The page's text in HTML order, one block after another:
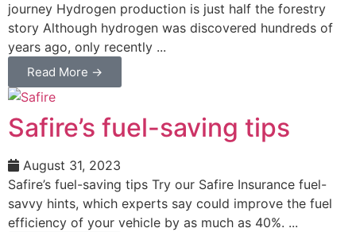
journey Hydrogen production is just half the forestry
story Although hydrogen was discovered hundreds of
years ago, only recently ...
Read More →
Safire’s fuel-saving tips
August 31, 2023
Safire’s fuel-saving tips Try our Safire Insurance fuel-
savvy hints, which experts say could improve the fuel
efficiency of your vehicle by as much as 40%. ...